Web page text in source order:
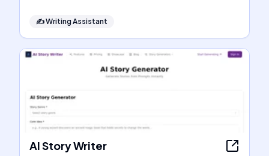
✍️Writing Assistant
AI Story Writer